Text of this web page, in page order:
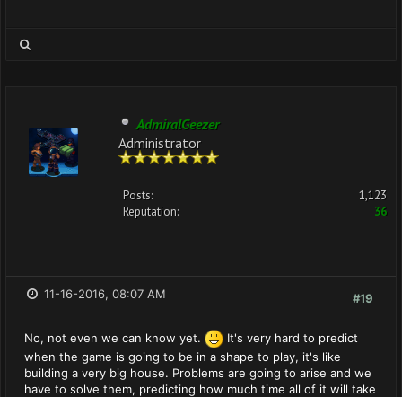
AdmiralGeezer
Administrator
Posts:
1,123
Reputation:
36
#19
11-16-2016, 08:07 AM
No, not even we can know yet.
It's very hard to predict
when the game is going to be in a shape to play, it's like
building a very big house. Problems are going to arise and we
have to solve them, predicting how much time all of it will take